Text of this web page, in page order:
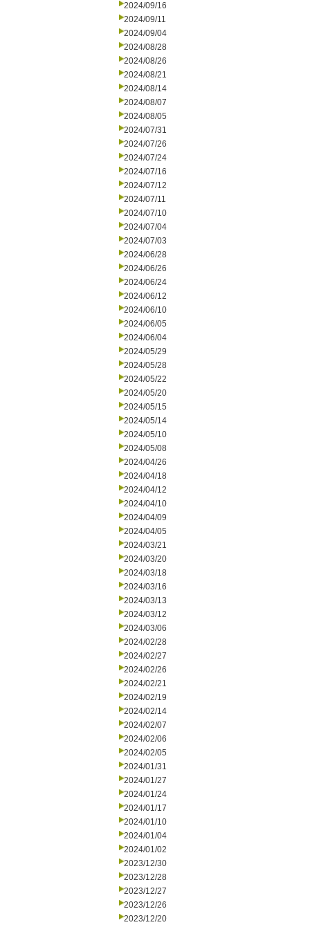
2024/09/16
2024/09/11
2024/09/04
2024/08/28
2024/08/26
2024/08/21
2024/08/14
2024/08/07
2024/08/05
2024/07/31
2024/07/26
2024/07/24
2024/07/16
2024/07/12
2024/07/11
2024/07/10
2024/07/04
2024/07/03
2024/06/28
2024/06/26
2024/06/24
2024/06/12
2024/06/10
2024/06/05
2024/06/04
2024/05/29
2024/05/28
2024/05/22
2024/05/20
2024/05/15
2024/05/14
2024/05/10
2024/05/08
2024/04/26
2024/04/18
2024/04/12
2024/04/10
2024/04/09
2024/04/05
2024/03/21
2024/03/20
2024/03/18
2024/03/16
2024/03/13
2024/03/12
2024/03/06
2024/02/28
2024/02/27
2024/02/26
2024/02/21
2024/02/19
2024/02/14
2024/02/07
2024/02/06
2024/02/05
2024/01/31
2024/01/27
2024/01/24
2024/01/17
2024/01/10
2024/01/04
2024/01/02
2023/12/30
2023/12/28
2023/12/27
2023/12/26
2023/12/20